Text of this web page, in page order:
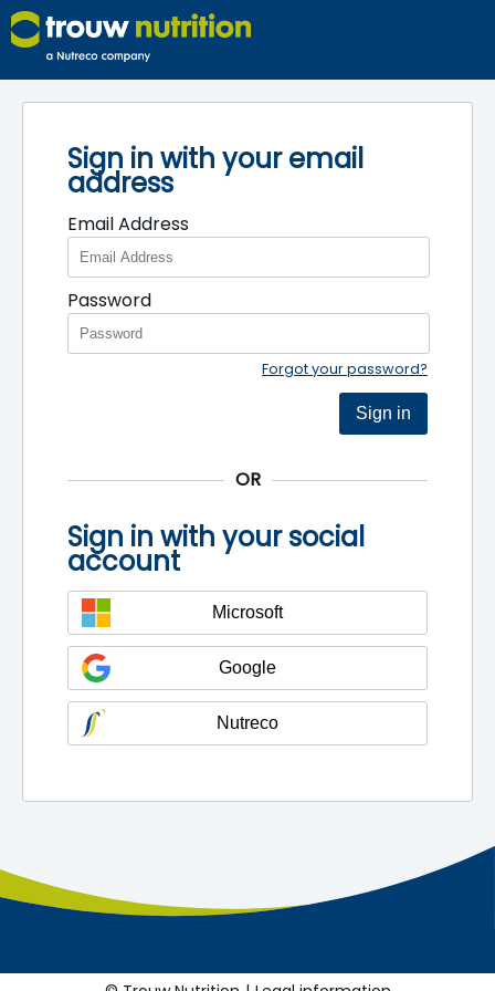
Sign in with your social
account
Microsoft
Google
Nutreco
OR
Sign in with your email
address
Email Address
Password
Forgot your password?
Sign in